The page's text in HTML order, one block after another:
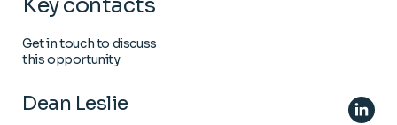
Get in touch to discuss
this opportunity
Dean Leslie